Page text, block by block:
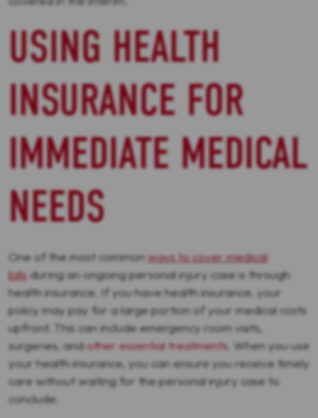
USING HEALTH
INSURANCE FOR
IMMEDIATE MEDICAL
NEEDS
One of the most commonways to cover medical
bills during an ongoing personal injury case is through
health insurance. If you have health insurance, your
policy may pay for a large portion of your medical costs
upfront. This can include emergency room visits,
surgeries, andother essential treatments. When you use
your health insurance, you can ensure you receive timely
care without waiting for the personal injury case to
conclude.